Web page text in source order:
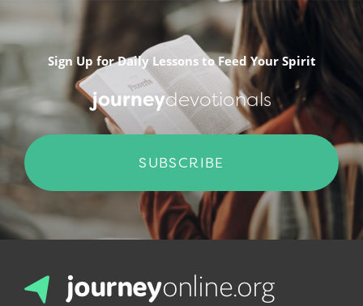
Sign Up for Daily Lessons to Feed Your Spirit
journeydevotionals
SUBSCRIBE